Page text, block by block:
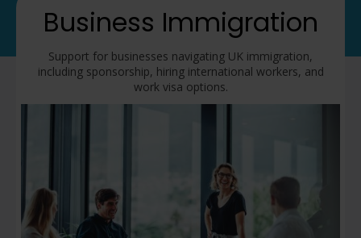
Business Immigration
Civil Society
Contact us
Business Immigration
Support for businesses navigating UK immigration,
including sponsorship, hiring international workers, and
work visa options.